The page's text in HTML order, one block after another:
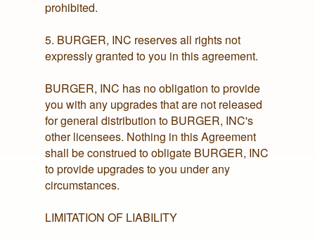
prohibited.
5. BURGER, INC reserves all rights not
expressly granted to you in this agreement.
BURGER, INC has no obligation to provide
you with any upgrades that are not released
for general distribution to BURGER, INC's
other licensees. Nothing in this Agreement
shall be construed to obligate BURGER, INC
to provide upgrades to you under any
circumstances.
LIMITATION OF LIABILITY